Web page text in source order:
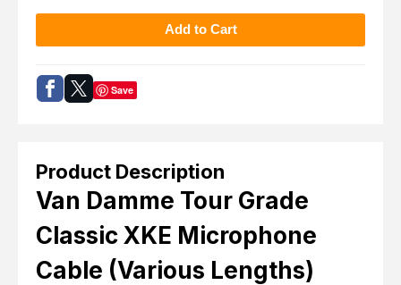
Product Description
Van Damme Tour Grade
Classic XKE Microphone
Cable (Various Lengths)
Save